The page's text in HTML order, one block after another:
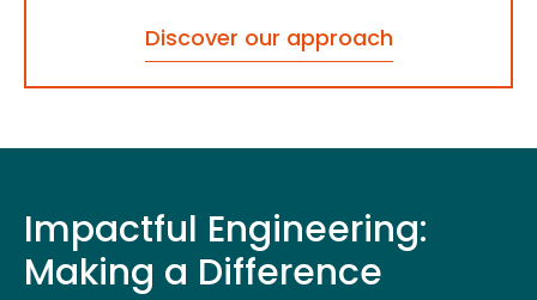
Discover our approach
Impactful Engineering:
Making a Difference